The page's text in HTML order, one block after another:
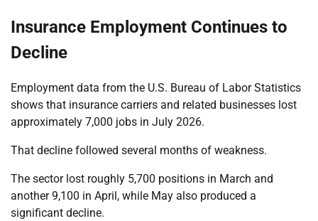
Insurance Employment Continues to
Decline
Employment data from the U.S. Bureau of Labor Statistics
shows that insurance carriers and related businesses lost
approximately 7,000 jobs in July 2026.
That decline followed several months of weakness.
The sector lost roughly 5,700 positions in March and
another 9,100 in April, while May also produced a
significant decline.